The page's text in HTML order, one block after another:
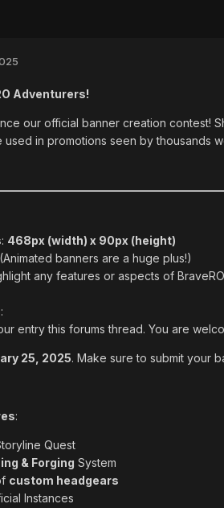
Adventurers!
our official banner creation contest!
used in promotions seen by thousands
: 468px (width) x 90px (height)
(Animated banners are a huge plus!)
any features or aspects of
:
entry this forums thread. You are
25, 2025. Make sure to submit your
:
Quest
& Forging System
custom headgears
Instances